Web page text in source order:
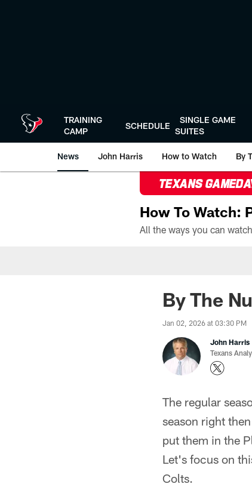
TRAINING
CAMP
SCHEDULE
SINGLE GAME
SUITES
News John Harris How to Watch By
TEXANS
How To Watch:
By The
Jan 02, 2026 at 03:30 PM
John Harris
Texans
The regular
season right
put them in the
Let's focus on
Colts.